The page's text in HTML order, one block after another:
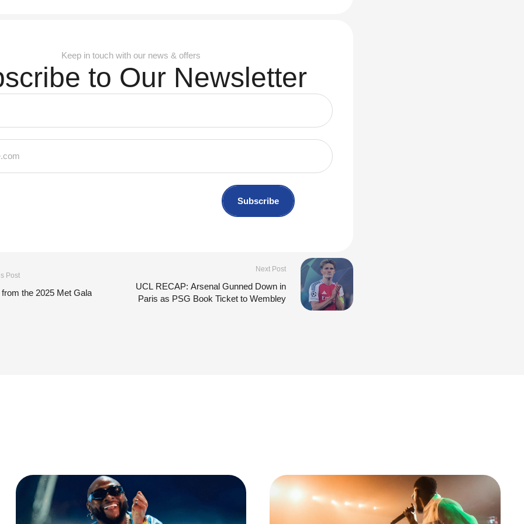
Keep in touch with our news & offers
to Our Newsletter
Subscribe
Post
the 2025 Met Gala
Next Post
UCL RECAP: Arsenal Gunned Down in
Paris as PSG Book Ticket to Wembley